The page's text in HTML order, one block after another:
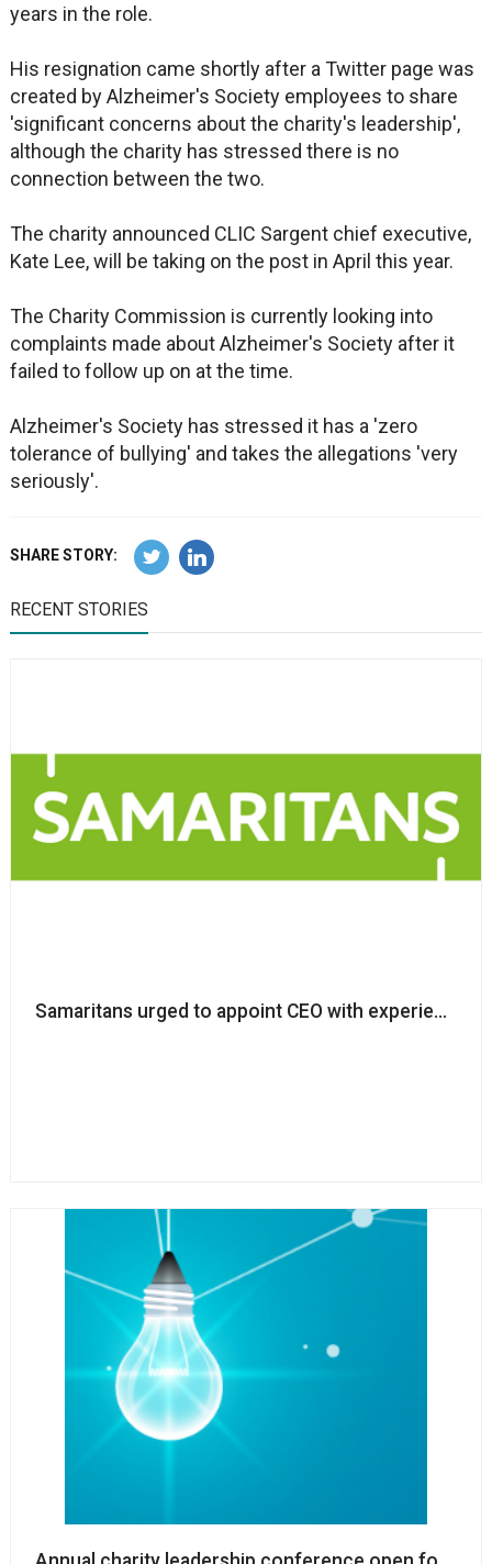
years in the role.
His resignation came shortly after a Twitter page was
created by Alzheimer's Society employees to share
'significant concerns about the charity's leadership',
although the charity has stressed there is no
connection between the two.
The charity announced CLIC Sargent chief executive,
Kate Lee, will be taking on the post in April this year.
The Charity Commission is currently looking into
complaints made about Alzheimer's Society after it
failed to follow up on at the time.
Alzheimer's Society has stressed it has a 'zero
tolerance of bullying' and takes the allegations 'very
seriously'.
SHARE STORY:
RECENT STORIES
Samaritans urged to appoint CEO with experience